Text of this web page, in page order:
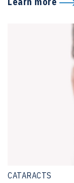
CATARACTS